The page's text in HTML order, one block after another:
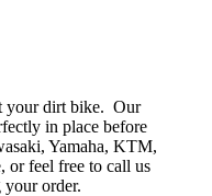
your dirt bike. Our
in place before
Yamaha, KTM,
or feel free to call us
order.